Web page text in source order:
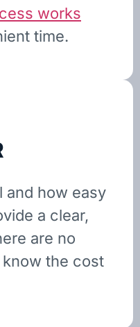
works
time.
and how easy
a clear,
are no
the cost